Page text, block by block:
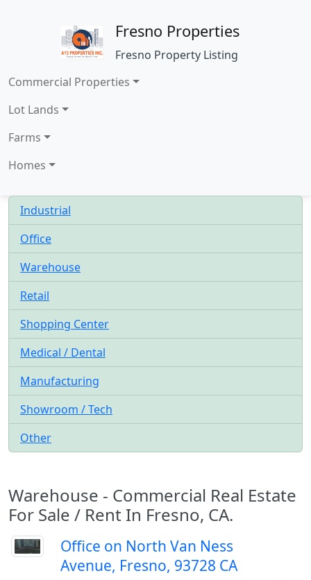
Fresno Properties
Fresno Property Listing
Commercial Properties
Lot Lands
Farms
Homes
Industrial
Office
Warehouse
Retail
Shopping Center
Medical / Dental
Manufacturing
Showroom / Tech
Other
Warehouse - Commercial Real Estate
For Sale / Rent In Fresno, CA.
Office on North Van Ness
Avenue, Fresno, 93728 CA